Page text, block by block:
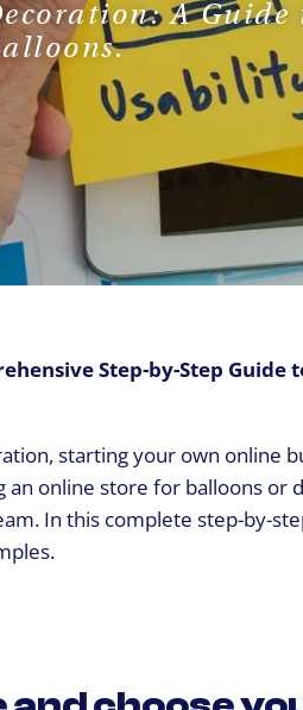
REQUEST A CALL
A Guide
Step-by-Step
starting your own online
online store for balloons or
In this complete step-by-